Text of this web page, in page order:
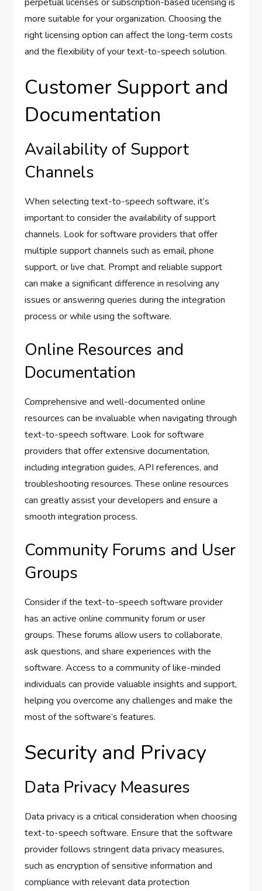
more suitable for your organization. Choosing the
right licensing option can affect the long-term costs
and the flexibility of your text-to-speech solution.
Customer Support and
Documentation
Availability of Support
Channels
When selecting text-to-speech software, it’s
important to consider the availability of support
channels. Look for software providers that offer
multiple support channels such as email, phone
support, or live chat. Prompt and reliable support
can make a significant difference in resolving any
issues or answering queries during the integration
process or while using the software.
Online Resources and
Documentation
Comprehensive and well-documented online
resources can be invaluable when navigating through
text-to-speech software. Look for software
providers that offer extensive documentation,
including integration guides, API references, and
troubleshooting resources. These online resources
can greatly assist your developers and ensure a
smooth integration process.
Community Forums and User
Groups
Consider if the text-to-speech software provider
has an active online community forum or user
groups. These forums allow users to collaborate,
ask questions, and share experiences with the
software. Access to a community of like-minded
individuals can provide valuable insights and support,
helping you overcome any challenges and make the
most of the software’s features.
Security and Privacy
Data Privacy Measures
Data privacy is a critical consideration when choosing
text-to-speech software. Ensure that the software
provider follows stringent data privacy measures,
such as encryption of sensitive information and
compliance with relevant data protection